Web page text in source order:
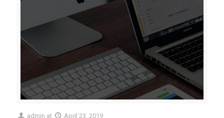
admin at April 23, 2019